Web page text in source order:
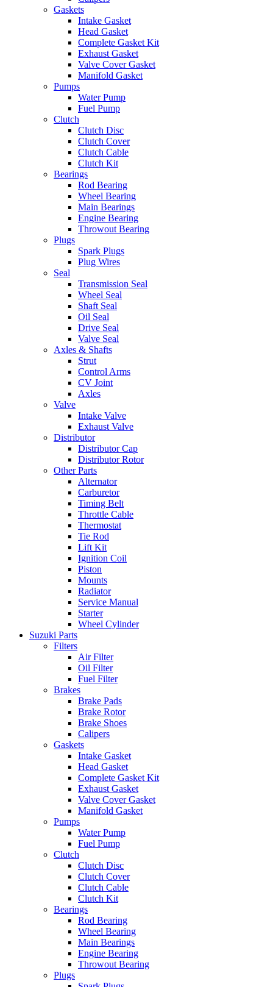
Gaskets
Intake Gasket
Head Gasket
Complete Gasket Kit
Exhaust Gasket
Valve Cover Gasket
Manifold Gasket
Pumps
Water Pump
Fuel Pump
Clutch
Clutch Disc
Clutch Cover
Clutch Cable
Clutch Kit
Bearings
Rod Bearing
Wheel Bearing
Main Bearings
Engine Bearing
Throwout Bearing
Plugs
Spark Plugs
Plug Wires
Seal
Transmission Seal
Wheel Seal
Shaft Seal
Oil Seal
Drive Seal
Valve Seal
Axles & Shafts
Strut
Control Arms
CV Joint
Axles
Valve
Intake Valve
Exhaust Valve
Distributor
Distributor Cap
Distributor Rotor
Other Parts
Alternator
Carburetor
Timing Belt
Throttle Cable
Thermostat
Tie Rod
Lift Kit
Ignition Coil
Piston
Mounts
Radiator
Service Manual
Starter
Wheel Cylinder
Suzuki Parts
Filters
Air Filter
Oil Filter
Fuel Filter
Brakes
Brake Pads
Brake Rotor
Brake Shoes
Calipers
Gaskets
Intake Gasket
Head Gasket
Complete Gasket Kit
Exhaust Gasket
Valve Cover Gasket
Manifold Gasket
Pumps
Water Pump
Fuel Pump
Clutch
Clutch Disc
Clutch Cover
Clutch Cable
Clutch Kit
Bearings
Rod Bearing
Wheel Bearing
Main Bearings
Engine Bearing
Throwout Bearing
Plugs